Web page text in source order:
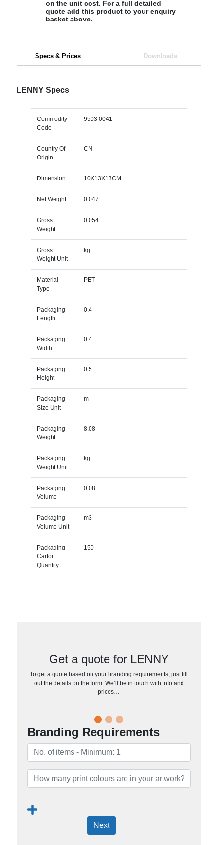
on the unit cost. For a full detailed
quote add this product to your enquiry
basket above.
Specs & Prices Downloads
LENNY Specs
Commodity
Code
9503 0041
Country Of
Origin
CN
Dimension 10X13X13CM
Net Weight 0.047
Gross
Weight
0.054
Gross
Weight Unit
kg
Material
Type
PET
Packaging
Length
0.4
Packaging
Width
0.4
Packaging
Height
0.5
Packaging
Size Unit
m
Packaging
Weight
8.08
Packaging
Weight Unit
kg
Packaging
Volume
0.08
Packaging
Volume Unit
m3
Packaging
Carton
Quantity
150
Get a quote for LENNY
To get a quote based on your branding requirements, just fill
out the details on the form. We’ll be in touch with info and
prices…
Branding Requirements
Next